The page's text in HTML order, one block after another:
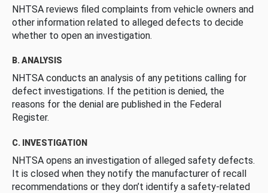
NHTSA reviews filed complaints from vehicle owners and
other information related to alleged defects to decide
whether to open an investigation.
B. ANALYSIS
NHTSA conducts an analysis of any petitions calling for
defect investigations. If the petition is denied, the
reasons for the denial are published in the Federal
Register.
C. INVESTIGATION
NHTSA opens an investigation of alleged safety defects.
It is closed when they notify the manufacturer of recall
recommendations or they don’t identify a safety-related